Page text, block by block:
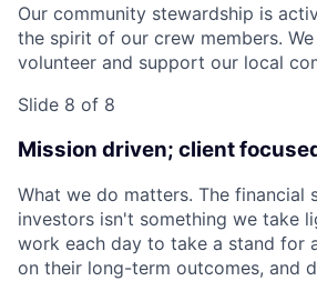
Our community stewardship is
the spirit of our crew members.
volunteer and support our local
Slide 8 of 8
Mission driven; client
What we do matters. The financial
investors isn't something we take
work each day to take a stand for
on their long-term outcomes, and